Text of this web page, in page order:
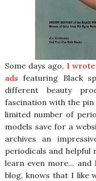
Some days ago, I wrote
ads featuring Black
different beauty
fascination with the
limited number of
models save for a
archives an
periodicals and
learn even more... and
blog, knows that I like